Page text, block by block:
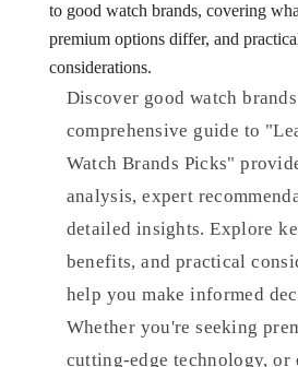
to good watch brands, covering
premium options differ, and
considerations.
Discover good watch
comprehensive guide to
Watch Brands Picks"
analysis, expert
detailed insights. Explore
benefits, and practical
help you make informed
Whether you're seeking
cutting-edge technology, or